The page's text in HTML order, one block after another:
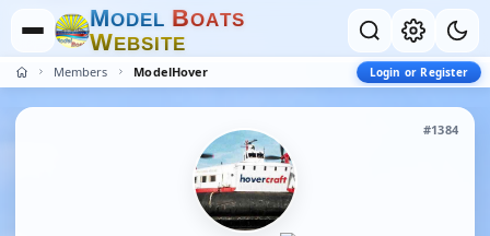
MODEL BOATS
WEBSITE
Members ModelHover Login or Register
#1384